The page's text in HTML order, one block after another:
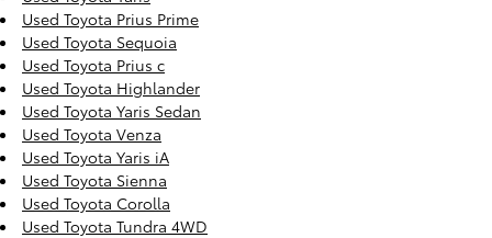
Used Toyota Prius Prime
Used Toyota Sequoia
Used Toyota Prius c
Used Toyota Highlander
Used Toyota Yaris Sedan
Used Toyota Venza
Used Toyota Yaris iA
Used Toyota Sienna
Used Toyota Corolla
Used Toyota Tundra 4WD